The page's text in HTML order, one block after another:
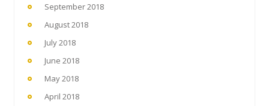
September 2018
August 2018
July 2018
June 2018
May 2018
April 2018